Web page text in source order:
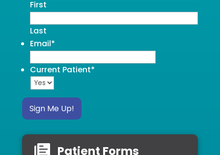
First
Last
Email*
Current Patient*
Sign Me Up!
Patient Forms